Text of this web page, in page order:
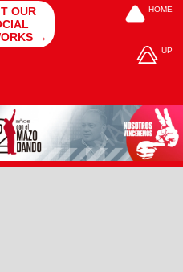
OUR
→
HOME
UP